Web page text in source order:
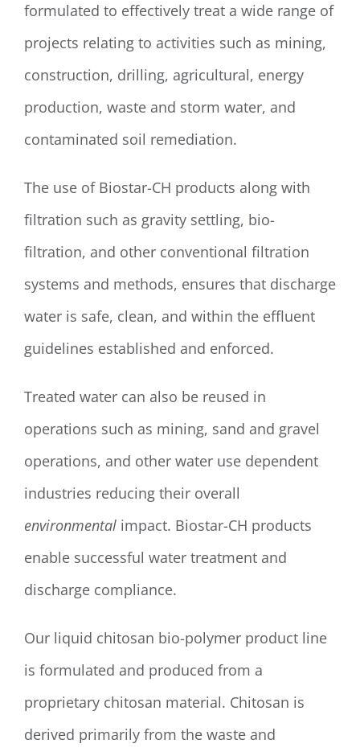
formulated to effectively treat a wide range of
projects relating to activities such as mining,
construction, drilling, agricultural, energy
production, waste and storm water, and
contaminated soil remediation.
The use of Biostar-CH products along with
filtration such as gravity settling, bio-
filtration, and other conventional filtration
systems and methods, ensures that discharge
water is safe, clean, and within the effluent
guidelines established and enforced.
Treated water can also be reused in
operations such as mining, sand and gravel
operations, and other water use dependent
industries reducing their overall
environmental impact. Biostar-CH products
enable successful water treatment and
discharge compliance.
Our liquid chitosan bio-polymer product line
is formulated and produced from a
proprietary chitosan material. Chitosan is
derived primarily from the waste and